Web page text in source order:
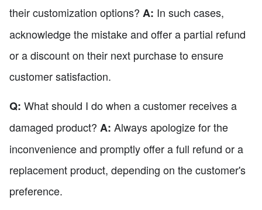
their customization options? A: In such cases,
acknowledge the mistake and offer a partial refund
or a discount on their next purchase to ensure
customer satisfaction.
Q: What should I do when a customer receives a
damaged product? A: Always apologize for the
inconvenience and promptly offer a full refund or a
replacement product, depending on the customer's
preference.